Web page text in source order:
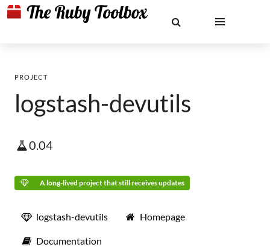
PROJECT
logstash-devutils
0.04
A long-lived project that still receives updates
logstash-devutils Homepage
Documentation